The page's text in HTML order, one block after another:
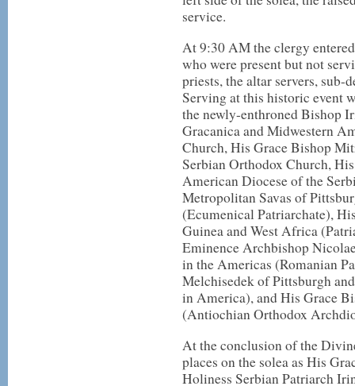
service.
At 9:30 AM the clergy
who were present but not
priests, the altar servers, sub-
Serving at this historic event
the newly-enthroned Bishop
Gracanica and Midwestern
Church, His Grace Bishop
Serbian Orthodox Church,
American Diocese of the
Metropolitan Savas of
(Ecumenical Patriarchate),
Guinea and West Africa
Eminence Archbishop
in the Americas (Romanian
Melchisedek of Pittsburgh
in America), and His Grace
(Antiochian Orthodox
At the conclusion of the
places on the solea as His
Holiness Serbian Patriarch